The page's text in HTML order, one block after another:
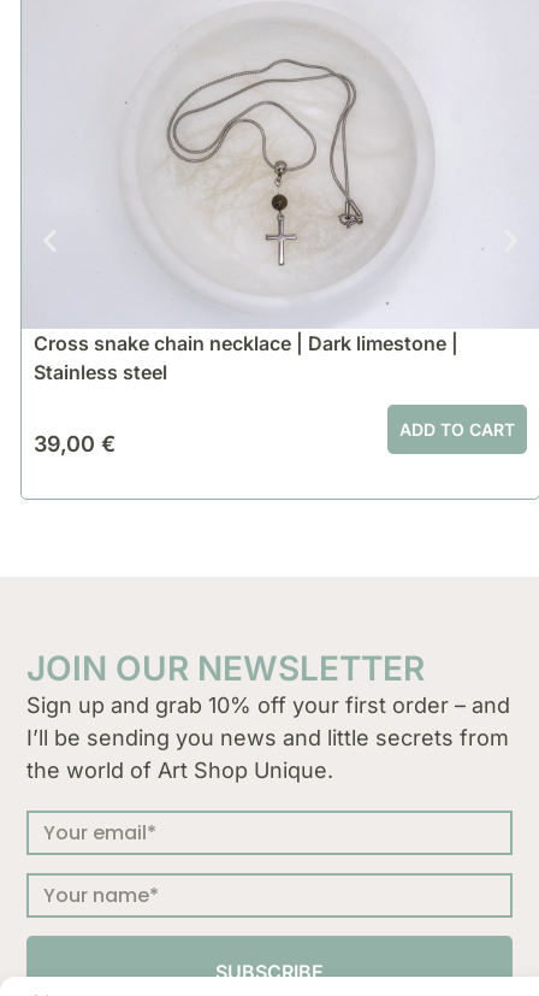
Cross snake chain necklace | Dark limestone |
Stainless steel
39,00 €
ADD TO CART
JOIN OUR NEWSLETTER
Sign up and grab 10% off your first order – and
I’ll be sending you news and little secrets from
the world of Art Shop Unique.
SUBSCRIBE